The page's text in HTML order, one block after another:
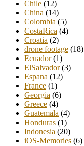
Chile (12)
China (14)
Colombia (5)
CostaRica (4)
Croatia (2)
drone footage (18)
Ecuador(1)
ElSalvador(3)
Espana (12)
France (1)
Georgia (6)
Greece (4)
Guatemala (4)
Honduras (1)
Indonesia (20)
iOS-Memories (6)